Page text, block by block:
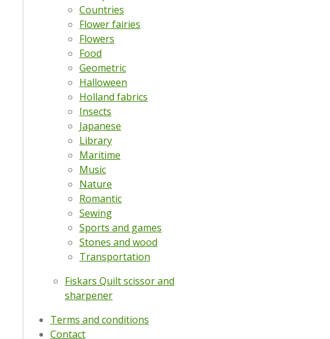
Countries
Flower fairies
Flowers
Food
Geometric
Halloween
Holland fabrics
Insects
Japanese
Library
Maritime
Music
Nature
Romantic
Sewing
Sports and games
Stones and wood
Transportation
Fiskars Quilt scissor and
sharpener
Terms and conditions
Contact